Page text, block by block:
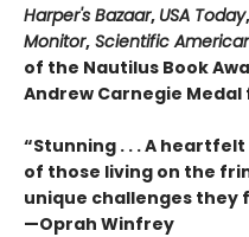
Harper's Bazaar, USA Today
Monitor, Scientific
of the Nautilus Book
Andrew Carnegie Medal
“Stunning . . . A
of those living on the
unique challenges they
—Oprah Winfrey